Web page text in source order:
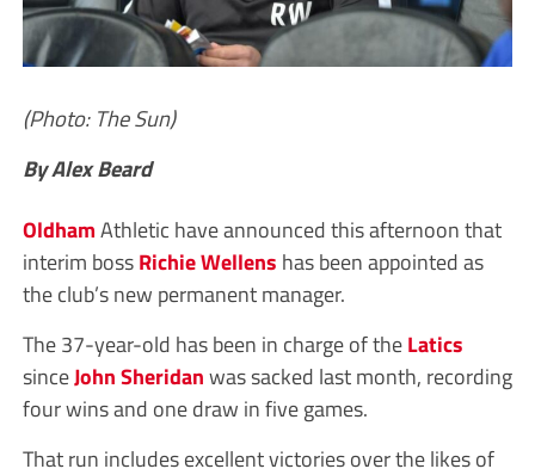
(Photo: The Sun)
By Alex Beard
OldhamAthletic have announced this afternoon that
interim bossRichie Wellens has been appointed as
the club’s new permanent manager.
The 37-year-old has been in charge of theLatics
sinceJohn Sheridanwas sacked last month, recording
four wins and one draw in five games.
That run includes excellent victories over the likes of